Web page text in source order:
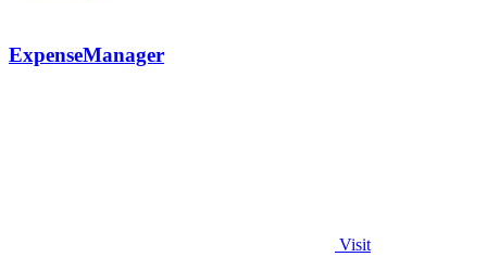
ExpenseManager
Visit